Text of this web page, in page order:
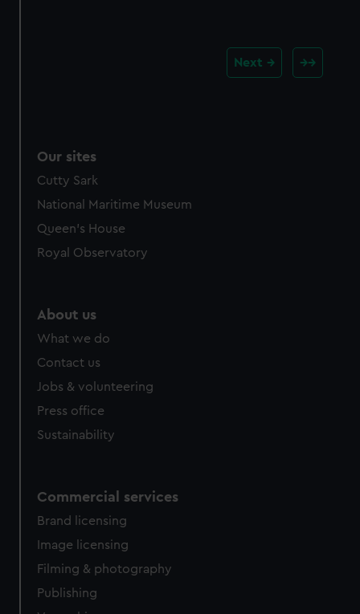
Next
Our sites
Cutty Sark
National Maritime Museum
Queen's House
Royal Observatory
About us
What we do
Contact us
Jobs & volunteering
Press office
Sustainability
Commercial services
Brand licensing
Image licensing
Filming & photography
Publishing